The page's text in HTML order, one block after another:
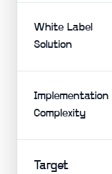
White Label
Solution
Implementation
Complexity
Target